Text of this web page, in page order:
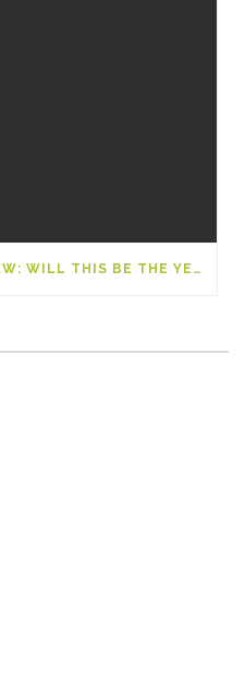
WIMBLEDON 2025 PREVIEW: WILL THIS BE THE YEAR OF A NEW GRAND SLAM LEGEND?